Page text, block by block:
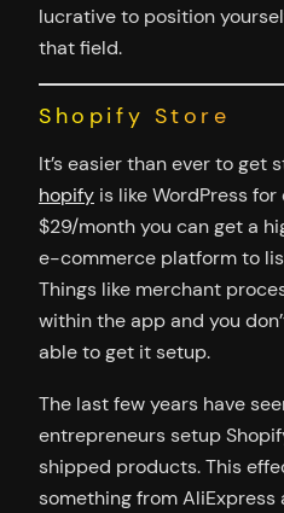
lucrative to position
that field.
Shopify Store
It’s easier than ever to get
hopify is like WordPress
$29/month you can get a
e-commerce platform to
Things like merchant
within the app and you
able to get it setup.
The last few years have
entrepreneurs setup
shipped products. This
something from